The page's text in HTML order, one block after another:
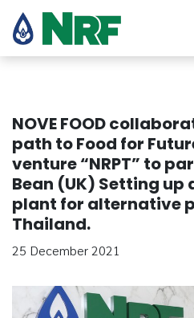
NOVE FOOD
path to Food for
venture “NRPT” to
Bean (UK) Setting
plant for alternative
Thailand.
25 December 2021